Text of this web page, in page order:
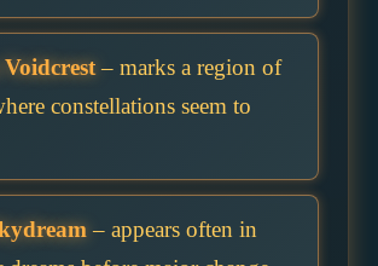
– marks a region of
constellations seem to
– appears often in